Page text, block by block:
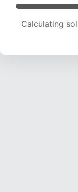
Calculating